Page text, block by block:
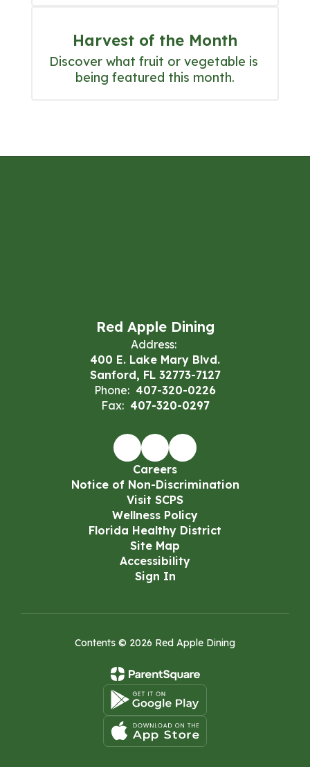
Harvest of the Month
Discover what fruit or vegetable is
being featured this month.
Red Apple Dining
Address:
400 E. Lake Mary Blvd.
Sanford, FL 32773-7127
Phone: 407-320-0226
Fax: 407-320-0297
Careers
Notice of Non-Discrimination
Visit SCPS
Wellness Policy
Florida Healthy District
Site Map
Accessibility
Sign In
Contents © 2026 Red Apple Dining